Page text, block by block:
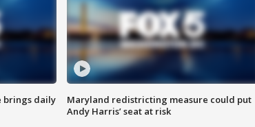
brings daily
Maryland redistricting measure could put
Andy Harris’ seat at risk